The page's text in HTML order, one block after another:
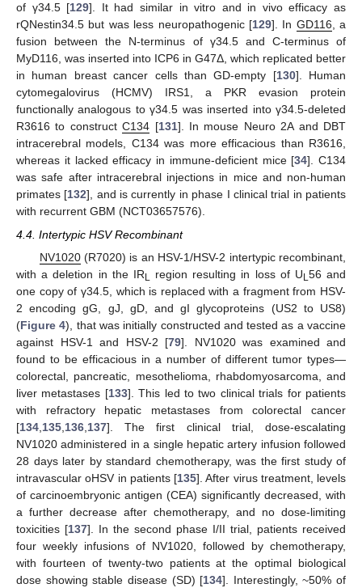
of γ34.5 [129]. It had similar in vitro and in vivo efficacy as
rQNestin34.5 but was less neuropathogenic [129]. In GD116, a
fusion between the N-terminus of γ34.5 and C-terminus of
MyD116, was inserted into ICP6 in G47Δ, which replicated better
in human breast cancer cells than GD-empty [130]. Human
cytomegalovirus (HCMV) IRS1, a PKR evasion protein
functionally analogous to γ34.5 was inserted into γ34.5-deleted
R3616 to constructC134 [131]. In mouse Neuro 2A and DBT
intracerebral models, C134 was more efficacious than R3616,
whereas it lacked efficacy in immune-deficient mice [34]. C134
was safe after intracerebral injections in mice and non-human
primates [132], and is currently in phase I clinical trial in patients
with recurrent GBM (NCT03657576).
4.4. Intertypic HSV Recombinant
NV1020(R7020) is an HSV-1/HSV-2 intertypic recombinant,
with a deletion in the IRL region resulting in loss of UL 56 and
one copy of γ34.5, which is replaced with a fragment from HSV-
2 encoding gG, gJ, gD, and gI glycoproteins (US2 to US8)
(Figure 4), that was initially constructed and tested as a vaccine
against HSV-1 and HSV-2 [79]. NV1020 was examined and
found to be efficacious in a number of different tumor types—
colorectal, pancreatic, mesothelioma, rhabdomyosarcoma, and
liver metastases [133]. This led to two clinical trials for patients
with refractory hepatic metastases from colorectal cancer
[134 135 136 137]. The first clinical trial, dose-escalating
NV1020 administered in a single hepatic artery infusion followed
28 days later by standard chemotherapy, was the first study of
intravascular oHSV in patients [135]. After virus treatment, levels
of carcinoembryonic antigen (CEA) significantly decreased, with
a further decrease after chemotherapy, and no dose-limiting
toxicities [137]. In the second phase I/II trial, patients received
four weekly infusions of NV1020, followed by chemotherapy,
with fourteen of twenty-two patients at the optimal biological
dose showing stable disease (SD) [134]. Interestingly, ~50% of